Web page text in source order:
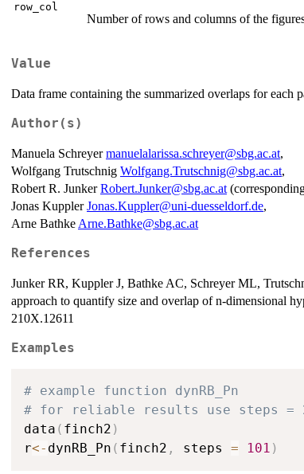
row_col
Number of rows and columns of the
Value
Data frame containing the summarized overlaps for each
Author(s)
Manuela Schreyermanuelalarissa.schreyer@sbg.ac.at,
Wolfgang Trutschnig Wolfgang.Trutschnig@sbg.ac.at,
Robert R. JunkerRobert.Junker@sbg.ac.at
Jonas KupplerJonas.Kuppler@uni-duesseldorf.de,
Arne Bathke Arne.Bathke@sbg.ac.at
References
Junker RR, Kuppler J, Bathke AC, Schreyer ML,
approach to quantify size and overlap of n-dimensional
210X.12611
Examples
# example function dynRB_Pn
# for reliable results use steps =
data ( finch2 )
r<- dynRB_Pn ( finch2 , steps = 101 )